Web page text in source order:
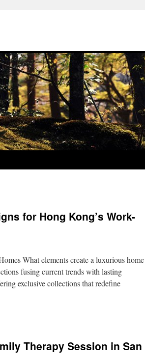
for Hong Kong’s Work-
What elements create a luxurious home
fusing current trends with lasting
exclusive collections that redefine
Therapy Session in San